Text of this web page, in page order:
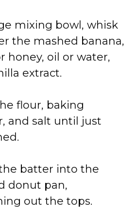
mixing bowl, whisk
the mashed banana,
honey, oil or water,
extract.
flour, baking
and salt until just
batter into the
donut pan,
out the tops.